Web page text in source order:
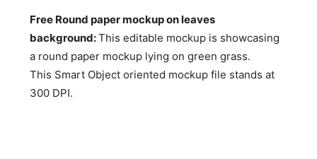
Free Round paper mockup on leaves
background:This editable mockup is showcasing
a round paper mockup lying on green grass.
This Smart Object oriented mockup file stands at
300 DPI.